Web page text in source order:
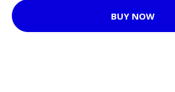
BUY NOW